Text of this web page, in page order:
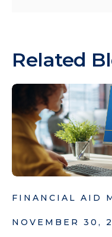
Related
FINANCIAL AID
NOVEMBER 30,